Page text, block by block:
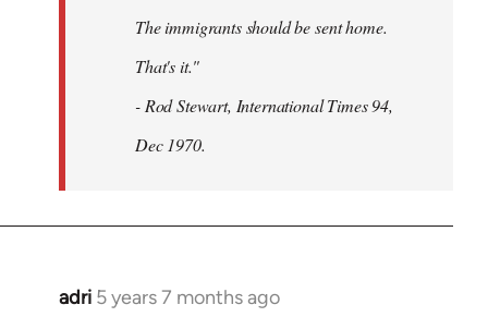
The immigrants should be sent home.
That's it."
- Rod Stewart, International Times 94,
Dec 1970.
adri 5 years 7 months ago
In